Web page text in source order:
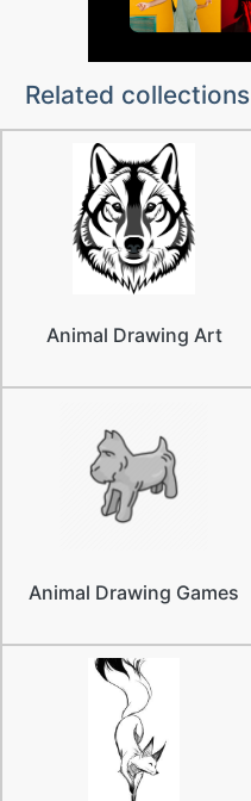
Related collections
Animal Drawing Art
Animal Drawing Games